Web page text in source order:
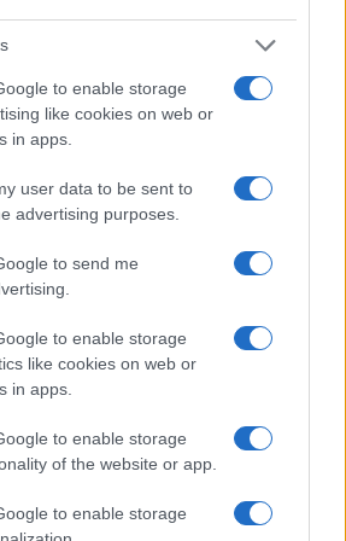
to enable storage
like cookies on web or
in apps.
user data to be sent to
advertising purposes.
to send me
to enable storage
like cookies on web or
in apps.
to enable storage
of the website or app.
to enable storage
cameras can and do differ
The two cameras under review
to both having anelectronic
the one in the A99 II offers a slightly
the one in the A6300 (2400k vs 2359k
lists some of the other core
and Sony A99 II along with